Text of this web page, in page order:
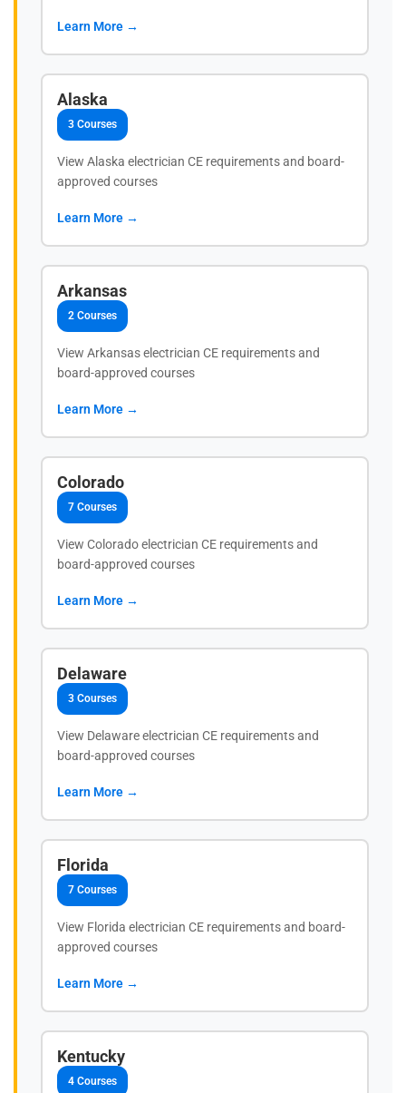
Learn More →
Alaska
3 Courses
View Alaska electrician CE requirements and board-
approved courses
Learn More →
Arkansas
2 Courses
View Arkansas electrician CE requirements and
board-approved courses
Learn More →
Colorado
7 Courses
View Colorado electrician CE requirements and
board-approved courses
Learn More →
Delaware
3 Courses
View Delaware electrician CE requirements and
board-approved courses
Learn More →
Florida
7 Courses
View Florida electrician CE requirements and board-
approved courses
Learn More →
Kentucky
4 Courses